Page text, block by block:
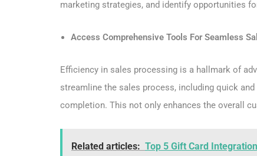
marketing strategies, and identify opportunities
Access Comprehensive Tools For Seamless
Efficiency in sales processing is a hallmark of
streamline the sales process, including quick
completion. This not only enhances the overall
Related articles: Top 5 Gift Card